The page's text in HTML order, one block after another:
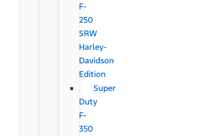
F-
250
SRW
Harley-
Davidson
Edition
Super
Duty
F-
350